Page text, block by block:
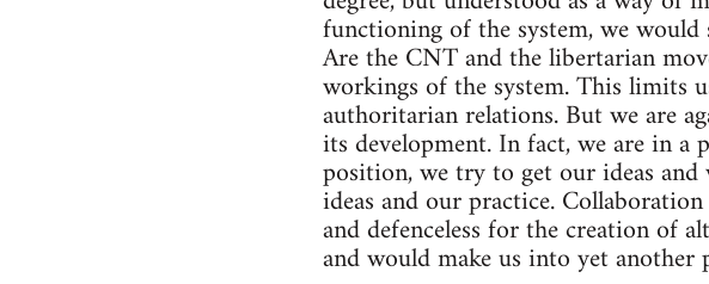
functioning of the system, we
Are the CNT and the libertarian
workings of the system. This limits
authoritarian relations. But we are
its development. In fact, we are in
position, we try to get our ideas
ideas and our practice.
and defenceless for the creation of
and would make us into yet another